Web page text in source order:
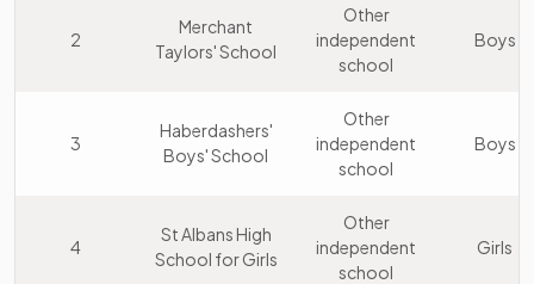
2
Merchant
Taylors' School
Other
independent
school
Boys
3
Haberdashers'
Boys' School
Other
independent
school
Boys
4
St Albans High
School for Girls
Other
independent
school
Girls